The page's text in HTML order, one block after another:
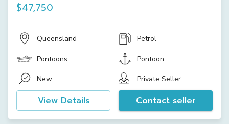
$47,750
Queensland Petrol
Pontoons Pontoon
New Private Seller
View Details Contact seller